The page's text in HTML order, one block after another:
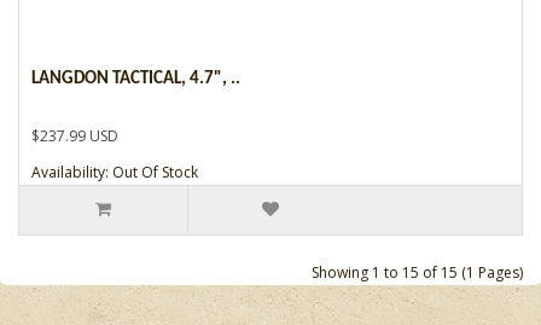
LANGDON TACTICAL, 4.7", ..
$237.99 USD
Availability: Out Of Stock
Showing 1 to 15 of 15 (1 Pages)